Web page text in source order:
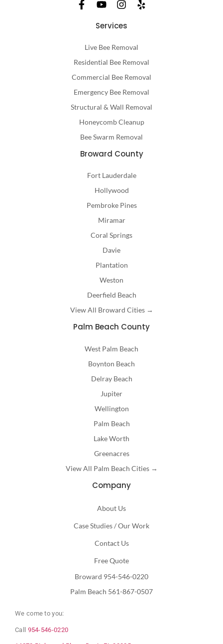
Services
Live Bee Removal
Residential Bee Removal
Commercial Bee Removal
Emergency Bee Removal
Structural & Wall Removal
Honeycomb Cleanup
Bee Swarm Removal
Broward County
Fort Lauderdale
Hollywood
Pembroke Pines
Miramar
Coral Springs
Davie
Plantation
Weston
Deerfield Beach
View All Broward Cities →
Palm Beach County
West Palm Beach
Boynton Beach
Delray Beach
Jupiter
Wellington
Palm Beach
Lake Worth
Greenacres
View All Palm Beach Cities →
Company
About Us
Case Studies / Our Work
Contact Us
Free Quote
Broward 954-546-0220
Palm Beach 561-867-0507
We come to you:
Call 954-546-0220